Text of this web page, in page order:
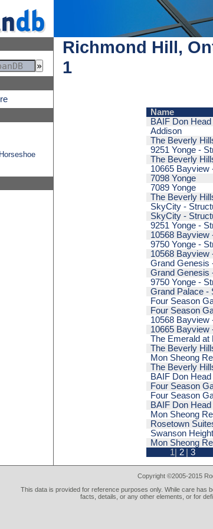
Richmond Hill,
1
Name
1| 2 3
BAIF Don
Addison
The Beverly
9251 Yonge -
The Beverly
10665 Bayview
7098 Yonge
7089 Yonge
The Beverly
SkyCity -
SkyCity -
9251 Yonge -
10568 Bayview
9750 Yonge -
10568 Bayview
Grand Genesis
Grand Genesis
9750 Yonge -
Grand Palace -
Four Season
Four Season
10568 Bayview
10665 Bayview
The Emerald at
The Beverly
Mon Sheong
The Beverly
BAIF Don
Four Season
Four Season
BAIF Don
Mon Sheong
Rosetown
Swanson
Mon Sheong
Copyright ©2005-2015
This data is provided for reference purposes only. While care has
facts, details, or any other elements, or for